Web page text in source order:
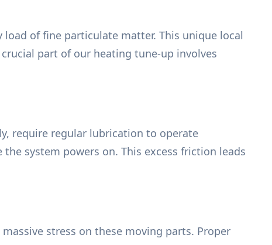
of fine particulate matter. This unique local
part of our heating tune-up involves
require regular lubrication to operate
system powers on. This excess friction leads
stress on these moving parts. Proper